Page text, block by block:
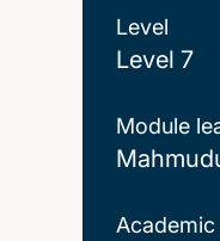
Level
Level 7
Module